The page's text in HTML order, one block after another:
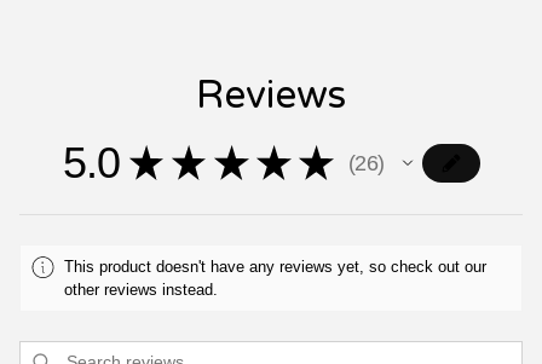
Reviews
5.0 ★ ★ ★ ★ ★ 26
26
This product doesn't have any reviews yet, so check out our
other reviews instead.